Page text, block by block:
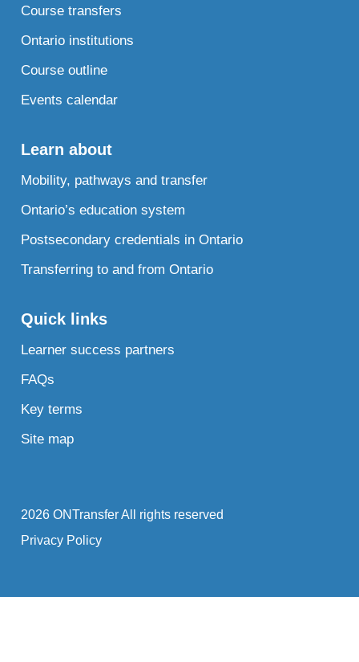
Course transfers
Ontario institutions
Course outline
Events calendar
Learn about
Mobility, pathways and transfer
Ontario’s education system
Postsecondary credentials in Ontario
Transferring to and from Ontario
Quick links
Learner success partners
FAQs
Key terms
Site map
2026 ONTransfer All rights reserved
Privacy Policy